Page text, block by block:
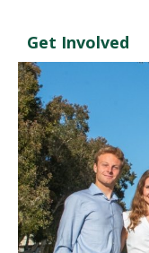
Get Involved